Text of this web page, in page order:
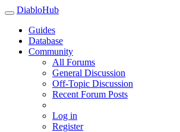
DiabloHub
Guides
Database
Community
All Forums
General Discussion
Off-Topic Discussion
Recent Forum Posts
Log in
Register